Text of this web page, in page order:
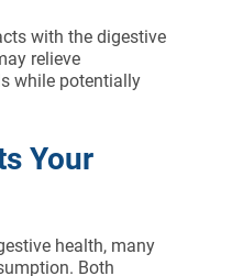
with the digestive
relieve
while potentially
Your
health, many
Both